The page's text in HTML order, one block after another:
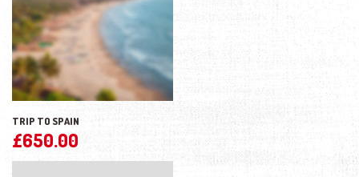
TRIP TO SPAIN
£650.00